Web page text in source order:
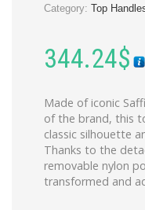
Category: Top
344.24$
Made of iconic
of the brand, this
classic silhouette
Thanks to the
removable nylon
transformed and